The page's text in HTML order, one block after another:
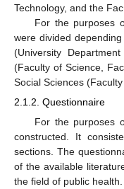
Technology, and the
For the purposes
were divided
(University
(Faculty of Science,
Social Sciences
2.1.2. Questionnaire
For the purposes
constructed. It
sections. The
of the available
the field of public health.